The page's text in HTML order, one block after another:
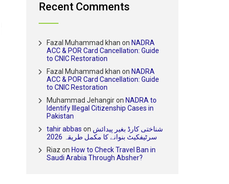
Recent Comments
Fazal Muhammad khan on NADRA
ACC & POR Card Cancellation: Guide
to CNIC Restoration
Fazal Muhammad khan on NADRA
ACC & POR Card Cancellation: Guide
to CNIC Restoration
Muhammad Jehangiron NADRA to
Identify Illegal Citizenship Cases in
Pakistan
tahir abbas on شناختی کارڈ بغیر پیدائش
سرٹیفکیٹ بنوانے کا مکمل طریقہ 2026
Riaz on How to Check Travel Ban in
Saudi Arabia Through Absher?